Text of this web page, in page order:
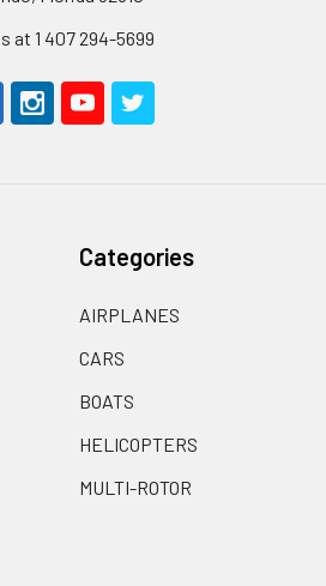
at 1 407 294-5699
Categories
AIRPLANES
CARS
BOATS
HELICOPTERS
MULTI-ROTOR